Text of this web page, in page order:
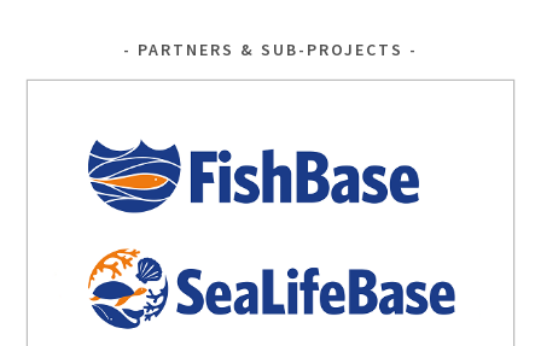
PARTNERS & SUB-PROJECTS